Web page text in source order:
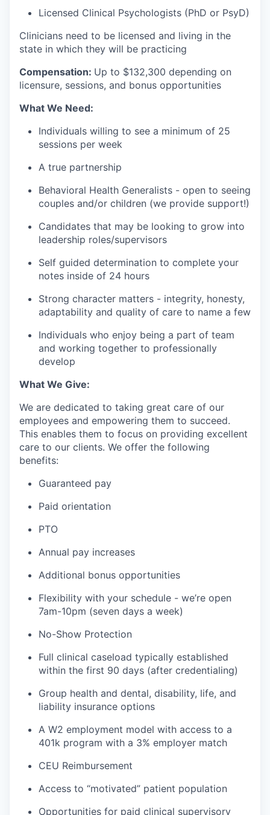
Licensed Clinical Psychologists (PhD or PsyD)
Clinicians need to be licensed and living in the
state in which they will be practicing
Compensation: Up to $132,300 depending on
licensure, sessions, and bonus opportunities
What We Need:
Individuals willing to see a minimum of 25
sessions per week
A true partnership
Behavioral Health Generalists - open to seeing
couples and/or children (we provide support!)
Candidates that may be looking to grow into
leadership roles/supervisors
Self guided determination to complete your
notes inside of 24 hours
Strong character matters - integrity, honesty,
adaptability and quality of care to name a few
Individuals who enjoy being a part of team
and working together to professionally
develop
What We Give:
We are dedicated to taking great care of our
employees and empowering them to succeed.
This enables them to focus on providing excellent
care to our clients. We offer the following
benefits:
Guaranteed pay
Paid orientation
PTO
Annual pay increases
Additional bonus opportunities
Flexibility with your schedule - we’re open
7am-10pm (seven days a week)
No-Show Protection
Full clinical caseload typically established
within the first 90 days (after credentialing)
Group health and dental, disability, life, and
liability insurance options
A W2 employment model with access to a
401k program with a 3% employer match
CEU Reimbursement
Access to “motivated” patient population
Opportunities for paid clinical supervisory